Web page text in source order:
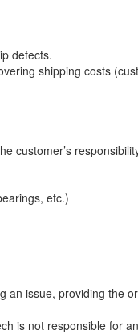
defects.
shipping costs
customer’s
etc.)
issue, providing the
is not responsible for